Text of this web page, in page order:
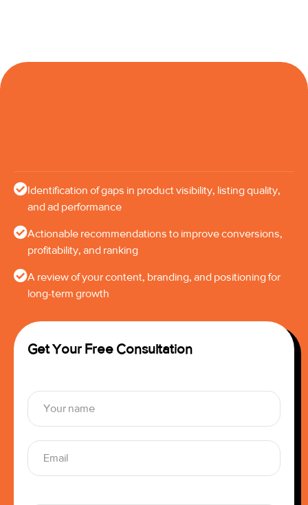
Identification of gaps in product visibility, listing quality,
and ad performance
Actionable recommendations to improve conversions,
profitability, and ranking
A review of your content, branding, and positioning for
long-term growth
Get Your Free Consultation